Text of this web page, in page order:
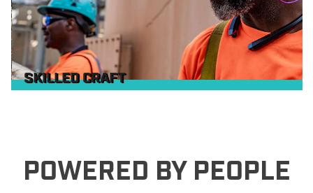
SKILLED CRAFT
POWERED BY PEOPLE